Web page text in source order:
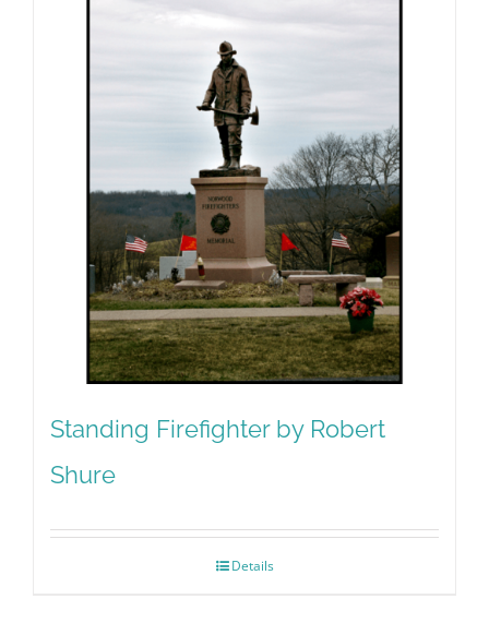
Standing Firefighter by Robert
Shure
Details